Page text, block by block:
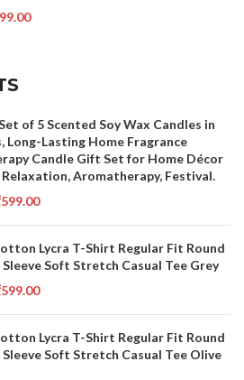
of 5 Scented Soy Wax Candles in
Long-Lasting Home Fragrance
Candle Gift Set for Home Décor
Aromatherapy, Festival.
599.00
Lycra T-Shirt Regular Fit Round
Soft Stretch Casual Tee Grey
599.00
Lycra T-Shirt Regular Fit Round
Soft Stretch Casual Tee Olive